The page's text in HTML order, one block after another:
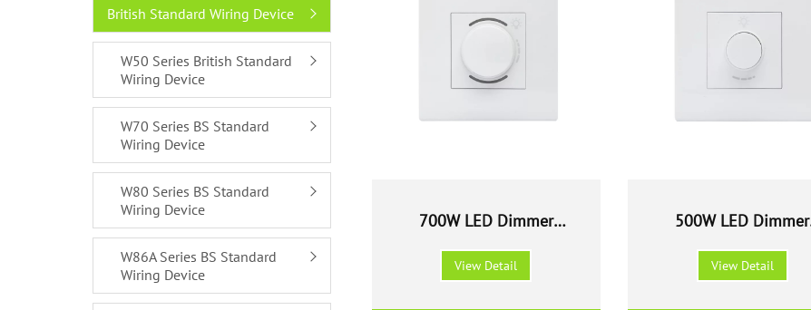
British Standard Wiring Device
W50 Series British Standard
Wiring Device
W70 Series BS Standard
Wiring Device
W80 Series BS Standard
Wiring Device
W86A Series BS Standard
Wiring Device
700W LED Dimmer
Switch - White
View Detail
500W LED Dimmer
Switch - White
View Detail